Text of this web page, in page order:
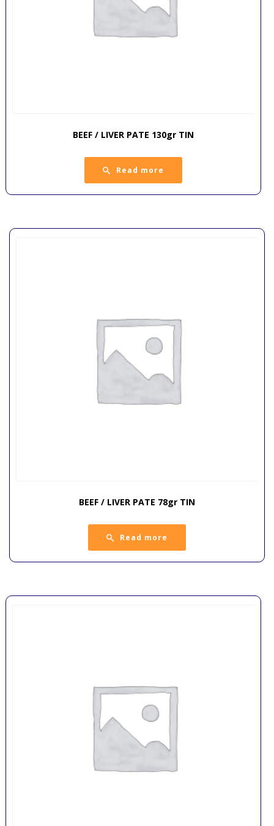
BEEF / LIVER PATE 130gr TIN
Read more
BEEF / LIVER PATE 78gr TIN
Read more